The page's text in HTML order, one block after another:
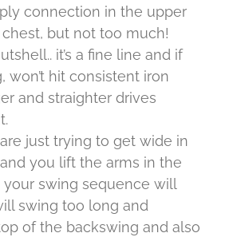
connection in the upper
but not too much!
it’s a fine line and if
won’t hit consistent iron
and straighter drives
just trying to get wide in
you lift the arms in the
swing sequence will
swing too long and
of the backswing and also